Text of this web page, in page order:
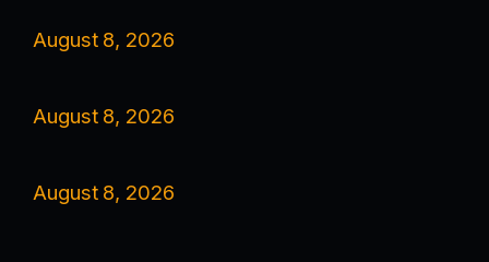
August 8, 2026
August 8, 2026
August 8, 2026